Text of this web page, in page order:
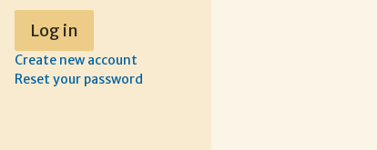
Create new account
Reset your password